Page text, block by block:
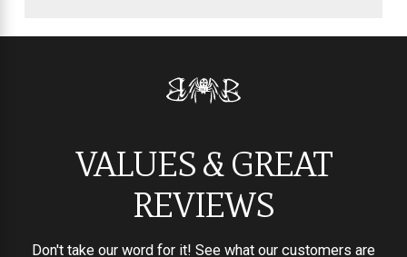
VALUES & GREAT
REVIEWS
Don't take our word for it! See what our customers are